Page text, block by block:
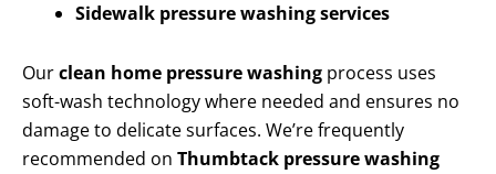
Sidewalk pressure washing services
Ourclean home pressure washing process uses
soft-wash technology where needed and ensures no
damage to delicate surfaces. We’re frequently
recommended on Thumbtack pressure washing